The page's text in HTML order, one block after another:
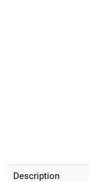
Description